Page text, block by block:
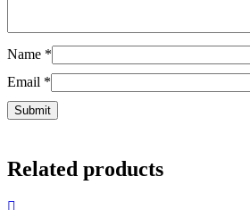
Name *
Email *
Related products